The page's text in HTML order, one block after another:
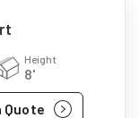
Height
8'
Quote